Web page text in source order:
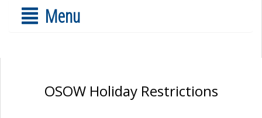
Menu
OSOW Holiday Restrictions